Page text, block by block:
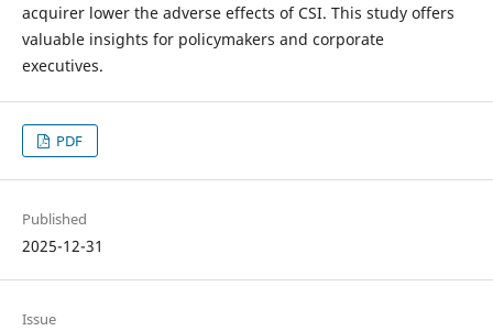
acquirer lower the adverse effects of CSI. This study offers
valuable insights for policymakers and corporate
executives.
PDF
Published
2025-12-31
Issue